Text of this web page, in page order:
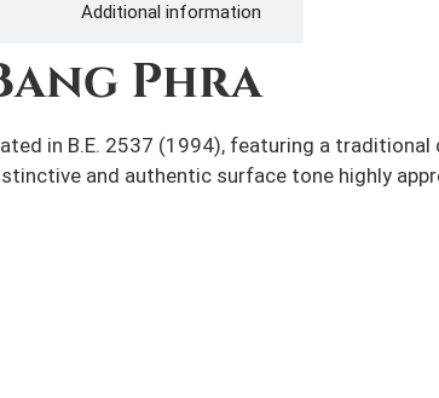
Additional information
Phra
in B.E. 2537 (1994), featuring a traditional
and authentic surface tone highly